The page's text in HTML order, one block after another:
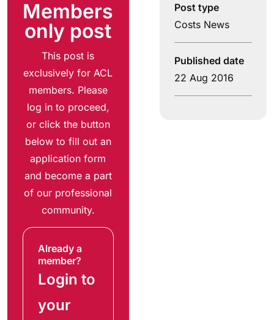
Members
only post
This post is
exclusively for ACL
members. Please
log in to proceed,
or click the button
below to fill out an
application form
and become a part
of our professional
community.
Already a
member?
Login to
your
Post type
Costs News
Published date
22 Aug 2016